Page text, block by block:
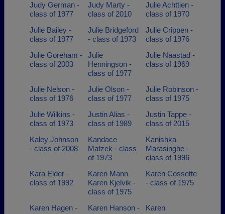
Judy German -
class of 1977
Judy Marty -
class of 2010
Julie Achttien -
class of 1970
Julie Bailey -
class of 1977
Julie Bridgeford
- class of 1973
Julie Crippen -
class of 1976
Julie Goreham -
class of 2003
Julie
Henningson -
class of 1977
Julie Naastad -
class of 1969
Julie Nelson -
class of 1976
Julie Olson -
class of 1977
Julie Robinson -
class of 1975
Julie Wilkins -
class of 1973
Justin Alias -
class of 1989
Justin Tappe -
class of 2015
Kaley Johnson
- class of 2008
Kandace
Matzek - class
of 1973
Kanishka
Marasinghe -
class of 1996
Kara Elder -
class of 1992
Karen Mann
Karen Kjelvik -
class of 1975
Karen Cossette
- class of 1975
Karen Hagen -
Karen Hanson -
Karen